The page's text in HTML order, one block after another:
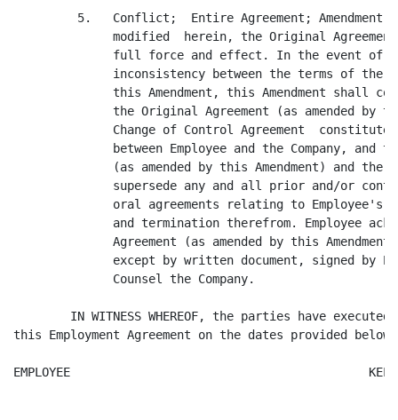
5.   Conflict;  Entire Agreement; Amendment.
modified  herein, the Original
full force and effect. In the event of
inconsistency between the terms of the
this Amendment, this Amendment shall
the Original Agreement (as amended by
Change of Control Agreement  constitute
between Employee and the Company, and
(as amended by this Amendment) and the
supersede any and all prior and/or
oral agreements relating to Employee's
and termination therefrom. Employee
Agreement (as amended by this
except by written document, signed by
              Counsel the Company.
IN WITNESS WHEREOF, the parties have executed
this Employment Agreement on the dates provided below.
EMPLOYEE                                          KELLOGG